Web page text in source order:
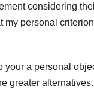
considering
my personal
a personal
greater